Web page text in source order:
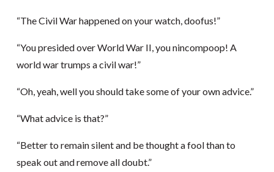
“The Civil War happened on your watch, doofus!”
“You presided over World War II, you nincompoop! A
world war trumps a civil war!”
“Oh, yeah, well you should take some of your own advice.”
“What advice is that?”
“Better to remain silent and be thought a fool than to
speak out and remove all doubt.”